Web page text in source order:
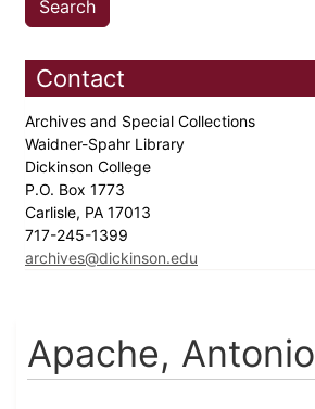
Contact
Archives and Special Collections
Waidner-Spahr Library
Dickinson College
P.O. Box 1773
Carlisle, PA 17013
717-245-1399
archives@dickinson.edu
Apache, Antonio